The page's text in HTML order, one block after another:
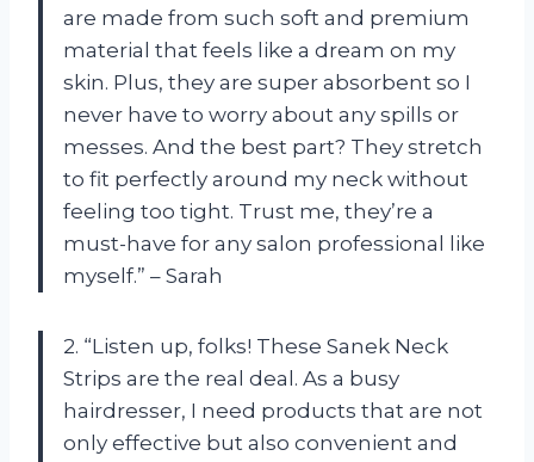
are made from such soft and premium
material that feels like a dream on my
skin. Plus, they are super absorbent so I
never have to worry about any spills or
messes. And the best part? They stretch
to fit perfectly around my neck without
feeling too tight. Trust me, they’re a
must-have for any salon professional like
myself.” – Sarah
2. “Listen up, folks! These Sanek Neck
Strips are the real deal. As a busy
hairdresser, I need products that are not
only effective but also convenient and